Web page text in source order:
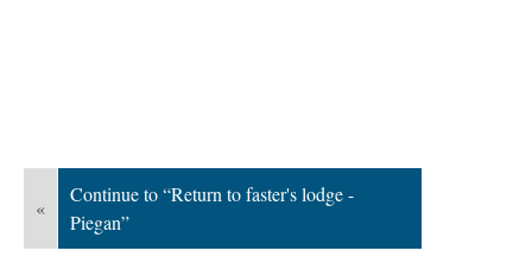
«
Continue to “Return to faster's lodge -
Piegan”